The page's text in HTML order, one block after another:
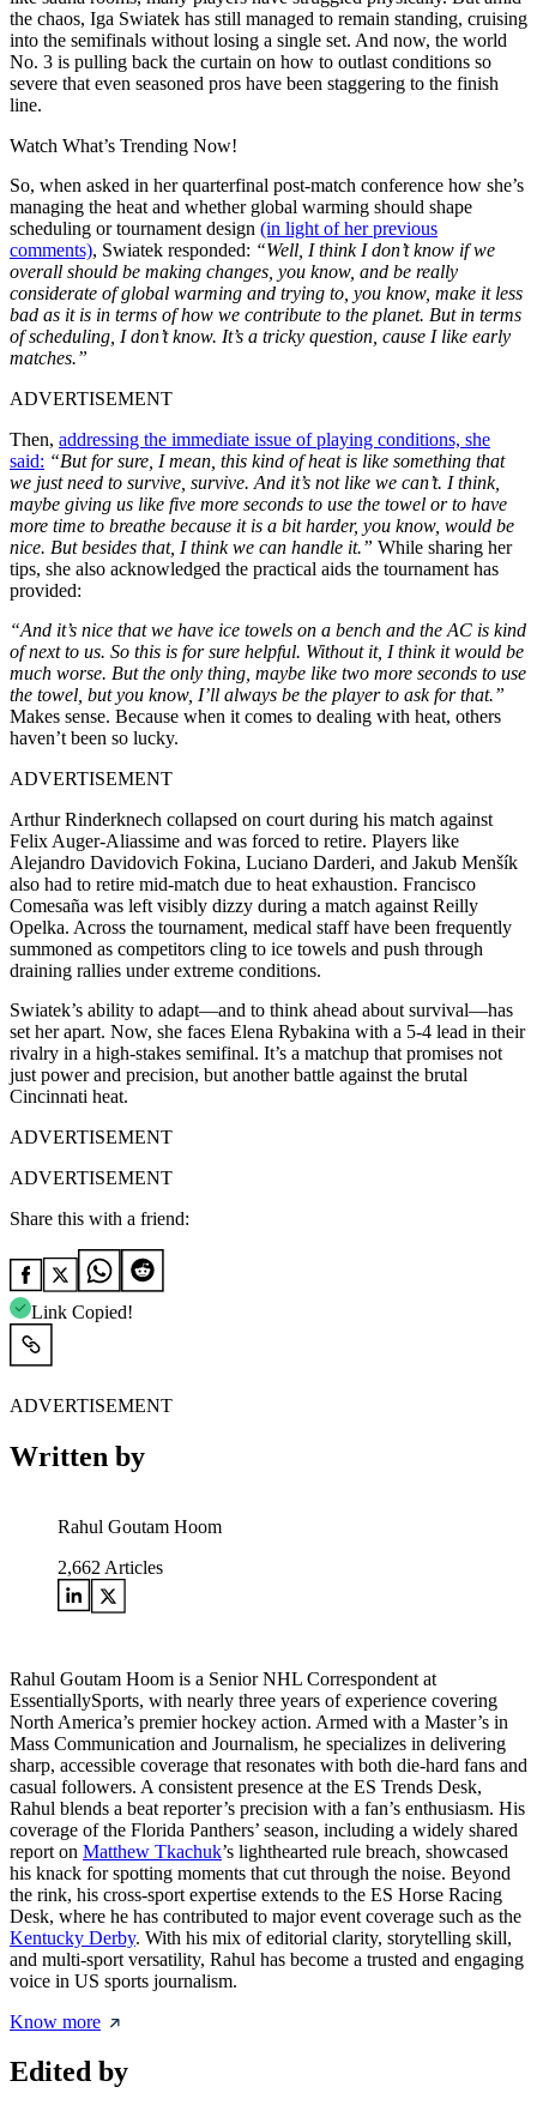
the chaos, Iga Swiatek has still managed to remain standing, cruising
into the semifinals without losing a single set. And now, the world
No. 3 is pulling back the curtain on how to outlast conditions so
severe that even seasoned pros have been staggering to the finish
line.
Watch What’s Trending Now!
So, when asked in her quarterfinal post-match conference how she’s
managing the heat and whether global warming should shape
scheduling or tournament design (in light of her previous
comments), Swiatek responded: “Well, I think I don’t know if we
overall should be making changes, you know, and be really
considerate of global warming and trying to, you know, make it less
bad as it is in terms of how we contribute to the planet. But in terms
of scheduling, I don’t know. It’s a tricky question, cause I like early
matches.”
ADVERTISEMENT
Then, addressing the immediate issue of playing conditions, she
said: “But for sure, I mean, this kind of heat is like something that
we just need to survive, survive. And it’s not like we can’t. I think,
maybe giving us like five more seconds to use the towel or to have
more time to breathe because it is a bit harder, you know, would be
nice. But besides that, I think we can handle it.” While sharing her
tips, she also acknowledged the practical aids the tournament has
provided:
“And it’s nice that we have ice towels on a bench and the AC is kind
of next to us. So this is for sure helpful. Without it, I think it would be
much worse. But the only thing, maybe like two more seconds to use
the towel, but you know, I’ll always be the player to ask for that.”
Makes sense. Because when it comes to dealing with heat, others
haven’t been so lucky.
ADVERTISEMENT
Arthur Rinderknech collapsed on court during his match against
Felix Auger-Aliassime and was forced to retire. Players like
Alejandro Davidovich Fokina, Luciano Darderi, and Jakub Menšík
also had to retire mid-match due to heat exhaustion. Francisco
Comesaña was left visibly dizzy during a match against Reilly
Opelka. Across the tournament, medical staff have been frequently
summoned as competitors cling to ice towels and push through
draining rallies under extreme conditions.
Swiatek’s ability to adapt—and to think ahead about survival—has
set her apart. Now, she faces Elena Rybakina with a 5-4 lead in their
rivalry in a high-stakes semifinal. It’s a matchup that promises not
just power and precision, but another battle against the brutal
Cincinnati heat.
ADVERTISEMENT
ADVERTISEMENT
Share this with a friend:
Link Copied!
ADVERTISEMENT
Written by
Rahul Goutam Hoom
2,662 Articles
Rahul Goutam Hoom is a Senior NHL Correspondent at
EssentiallySports, with nearly three years of experience covering
North America’s premier hockey action. Armed with a Master’s in
Mass Communication and Journalism, he specializes in delivering
sharp, accessible coverage that resonates with both die-hard fans and
casual followers. A consistent presence at the ES Trends Desk,
Rahul blends a beat reporter’s precision with a fan’s enthusiasm. His
coverage of the Florida Panthers’ season, including a widely shared
report on Matthew Tkachuk’s lighthearted rule breach, showcased
his knack for spotting moments that cut through the noise. Beyond
the rink, his cross-sport expertise extends to the ES Horse Racing
Desk, where he has contributed to major event coverage such as the
Kentucky Derby. With his mix of editorial clarity, storytelling skill,
and multi-sport versatility, Rahul has become a trusted and engaging
voice in US sports journalism.
Know more
Edited by